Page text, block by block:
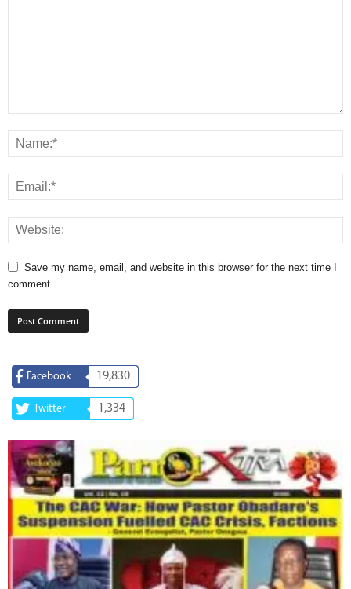
Save my name, email, and website in this browser for the next time I
comment.
Facebook 19,830
Twitter 1,334